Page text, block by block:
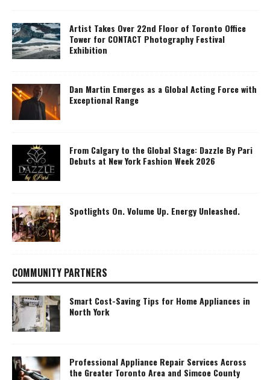
Artist Takes Over 22nd Floor of Toronto Office
Tower for CONTACT Photography Festival
Exhibition
Dan Martin Emerges as a Global Acting Force with
Exceptional Range
From Calgary to the Global Stage: Dazzle By Pari
Debuts at New York Fashion Week 2026
Spotlights On. Volume Up. Energy Unleashed.
COMMUNITY PARTNERS
Smart Cost-Saving Tips for Home Appliances in
North York
Professional Appliance Repair Services Across
the Greater Toronto Area and Simcoe County